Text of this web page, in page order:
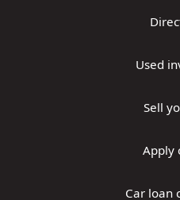
Used
Sell
Apply
Car loan